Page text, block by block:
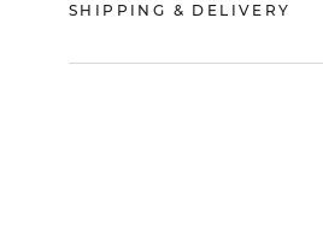
SHIPPING & DELIVERY